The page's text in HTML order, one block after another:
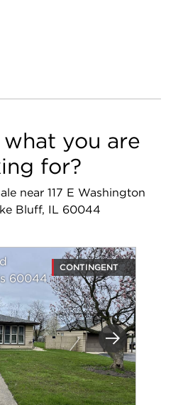
you are
for?
near 117 E Washington
Bluff, IL 60044
Next
60044
CONTINGENT